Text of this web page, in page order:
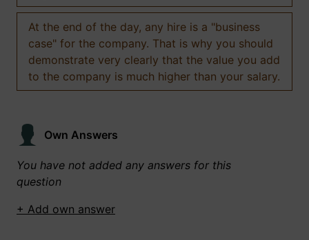
At the end of the day, any hire is a "business
case" for the company. That is why you should
demonstrate very clearly that the value you add
to the company is much higher than your salary.
Own Answers
You have not added any answers for this
question
+ Add own answer